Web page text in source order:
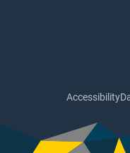
Accessibility